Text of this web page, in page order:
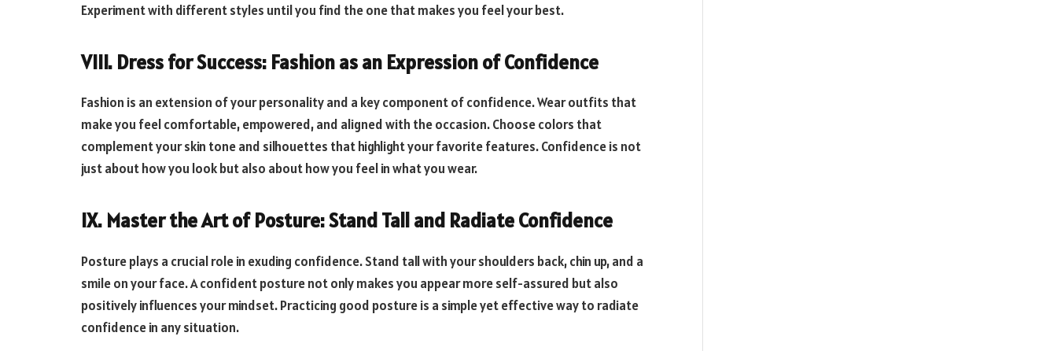
Experiment with different styles until you find the one that makes you feel your best.
VIII. Dress for Success: Fashion as an Expression of Confidence
Fashion is an extension of your personality and a key component of confidence. Wear outfits that
make you feel comfortable, empowered, and aligned with the occasion. Choose colors that
complement your skin tone and silhouettes that highlight your favorite features. Confidence is not
just about how you look but also about how you feel in what you wear.
IX. Master the Art of Posture: Stand Tall and Radiate Confidence
Posture plays a crucial role in exuding confidence. Stand tall with your shoulders back, chin up, and a
smile on your face. A confident posture not only makes you appear more self-assured but also
positively influences your mindset. Practicing good posture is a simple yet effective way to radiate
confidence in any situation.